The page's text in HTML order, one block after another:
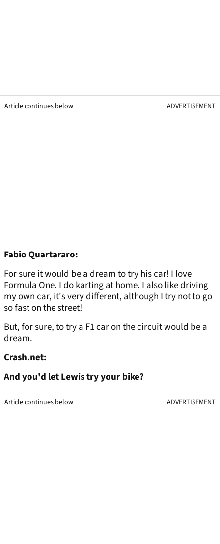
Article continues below ADVERTISEMENT
Fabio Quartararo:
For sure it would be a dream to try his car! I love
Formula One. I do karting at home. I also like driving
my own car, it's very different, although I try not to go
so fast on the street!
But, for sure, to try a F1 car on the circuit would be a
dream.
Crash.net:
And you'd let Lewis try your bike?
Article continues below ADVERTISEMENT